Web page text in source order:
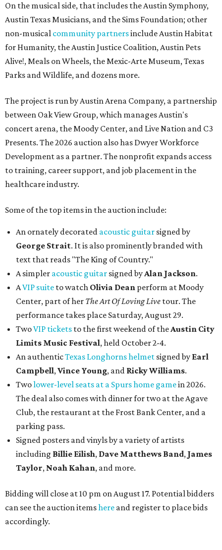
On the musical side, that includes the Austin Symphony,
Austin Texas Musicians, and the Sims Foundation; other
non-musical community partnersinclude Austin Habitat
for Humanity, the Austin Justice Coalition, Austin Pets
Alive!, Meals on Wheels, the Mexic-Arte Museum, Texas
Parks and Wildlife, and dozens more.
The project is run by Austin Arena Company, a partnership
between Oak View Group, which manages Austin's
concert arena, the Moody Center, and Live Nation and C3
Presents. The 2026 auction also has Dwyer Workforce
Development as a partner. The nonprofit expands access
to training, career support, and job placement in the
healthcare industry.
Some of the top items in the auction include:
An ornately decorated acoustic guitar signed by
George Strait. It is also prominently branded with
text that reads "The King of Country."
A simpler acoustic guitar signed byAlan Jackson.
AVIP suite to watch Olivia Dean perform at Moody
Center, part of her The Art Of Loving Live tour. The
performance takes place Saturday, August 29.
TwoVIP tickets to the first weekend of theAustin City
Limits Music Festival, held October 2-4.
An authenticTexas Longhorns helmet signed by Earl
Campbell,Vince Young, and Ricky Williams.
Twolower-level seats at a Spurs home gamein 2026.
The deal also comes with dinner for two at the Agave
Club, the restaurant at the Frost Bank Center, and a
parking pass.
Signed posters and vinyls by a variety of artists
including Billie Eilish, Dave Matthews Band, James
Taylor, Noah Kahan, and more.
Bidding will close at 10 pm on August 17. Potential bidders
can see the auction itemshere and register to place bids
accordingly.